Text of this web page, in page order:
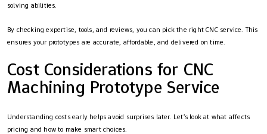
solving abilities.
By checking expertise, tools, and reviews, you can pick the right CNC service. This
ensures your prototypes are accurate, affordable, and delivered on time.
Cost Considerations for CNC
Machining Prototype Service
Understanding costs early helps avoid surprises later. Let’s look at what affects
pricing and how to make smart choices.